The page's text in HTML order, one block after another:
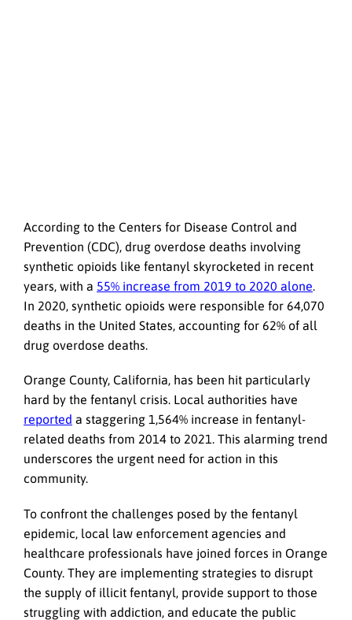
According to the Centers for Disease Control and
Prevention (CDC), drug overdose deaths involving
synthetic opioids like fentanyl skyrocketed in recent
years, with a 55% increase from 2019 to 2020 alone.
In 2020, synthetic opioids were responsible for 64,070
deaths in the United States, accounting for 62% of all
drug overdose deaths.
Orange County, California, has been hit particularly
hard by the fentanyl crisis. Local authorities have
reported a staggering 1,564% increase in fentanyl-
related deaths from 2014 to 2021. This alarming trend
underscores the urgent need for action in this
community.
To confront the challenges posed by the fentanyl
epidemic, local law enforcement agencies and
healthcare professionals have joined forces in Orange
County. They are implementing strategies to disrupt
the supply of illicit fentanyl, provide support to those
struggling with addiction, and educate the public